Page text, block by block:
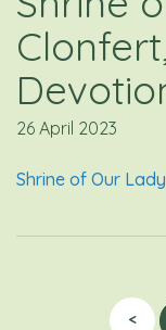
26 April 2023
Shrine of Our
<